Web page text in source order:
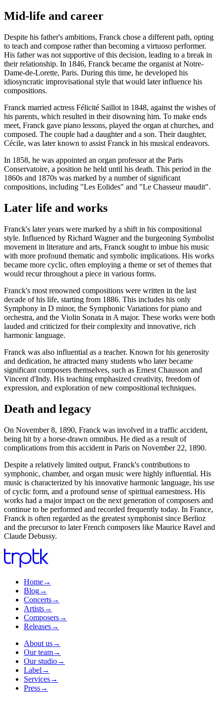
Mid-life and career
Despite his father's ambitions, Franck chose a different path, opting
to teach and compose rather than becoming a virtuoso performer.
His father was not supportive of this decision, leading to a break in
their relationship. In 1846, Franck became the organist at Notre-
Dame-de-Lorette, Paris. During this time, he developed his
idiosyncratic improvisational style that would later influence his
compositions.
Franck married actress Félicité Saillot in 1848, against the wishes of
his parents, which resulted in their disowning him. To make ends
meet, Franck gave piano lessons, played the organ at churches, and
composed. The couple had a daughter and a son. Their daughter,
Cécile, was later known to assist Franck in his musical endeavors.
In 1858, he was appointed an organ professor at the Paris
Conservatoire, a position he held until his death. This period in the
1860s and 1870s was marked by a number of significant
compositions, including "Les Eolides" and "Le Chasseur maudit".
Later life and works
Franck's later years were marked by a shift in his compositional
style. Influenced by Richard Wagner and the burgeoning Symbolist
movement in literature and arts, Franck sought to imbue his music
with more profound thematic and symbolic implications. His works
became more cyclic, often employing a theme or set of themes that
would recur throughout a piece in various forms.
Franck's most renowned compositions were written in the last
decade of his life, starting from 1886. This includes his only
Symphony in D minor, the Symphonic Variations for piano and
orchestra, and the Violin Sonata in A major. These works were both
lauded and criticized for their complexity and innovative, rich
harmonic language.
Franck was also influential as a teacher. Known for his generosity
and dedication, he attracted many students who later became
significant composers themselves, such as Ernest Chausson and
Vincent d'Indy. His teaching emphasized creativity, freedom of
expression, and exploration of new compositional techniques.
Death and legacy
On November 8, 1890, Franck was involved in a traffic accident,
being hit by a horse-drawn omnibus. He died as a result of
complications from this accident in Paris on November 22, 1890.
Despite a relatively limited output, Franck's contributions to
symphonic, chamber, and organ music were highly influential. His
music is characterized by his innovative harmonic language, his use
of cyclic form, and a profound sense of spiritual earnestness. His
works had a major impact on the next generation of composers and
continue to be performed and recorded frequently today. In France,
Franck is often regarded as the greatest symphonist since Berlioz
and the precursor to later French composers like Maurice Ravel and
Claude Debussy.
Home→
Blog→
Concerts→
Artists→
Composers→
Releases→
About us→
Our team→
Our studio→
Label →
Services→
Press→